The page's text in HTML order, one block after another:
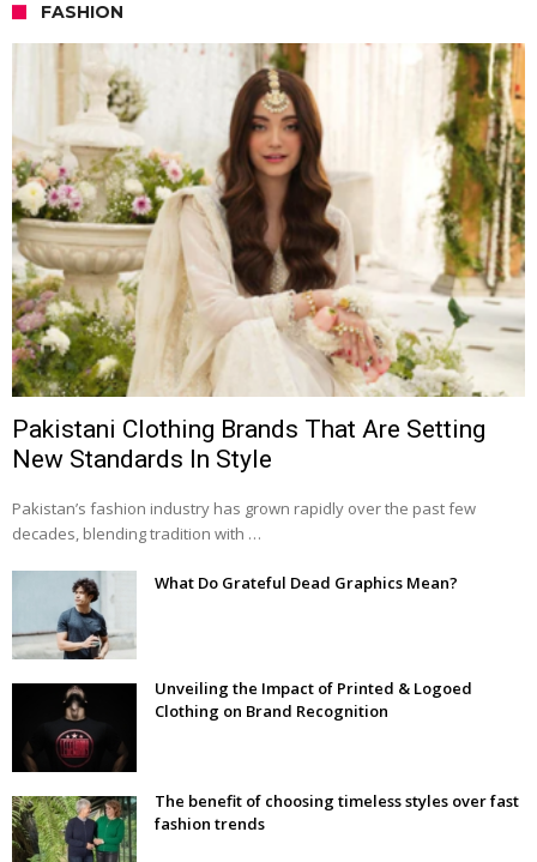
FASHION
Pakistani Clothing Brands That Are Setting
New Standards In Style
Pakistan’s fashion industry has grown rapidly over the past few
decades, blending tradition with …
What Do Grateful Dead Graphics Mean?
Unveiling the Impact of Printed & Logoed
Clothing on Brand Recognition
The benefit of choosing timeless styles over fast
fashion trends